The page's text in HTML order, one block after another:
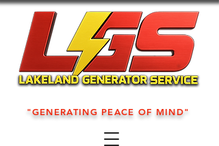
"GENERATING PEACE OF MIND"